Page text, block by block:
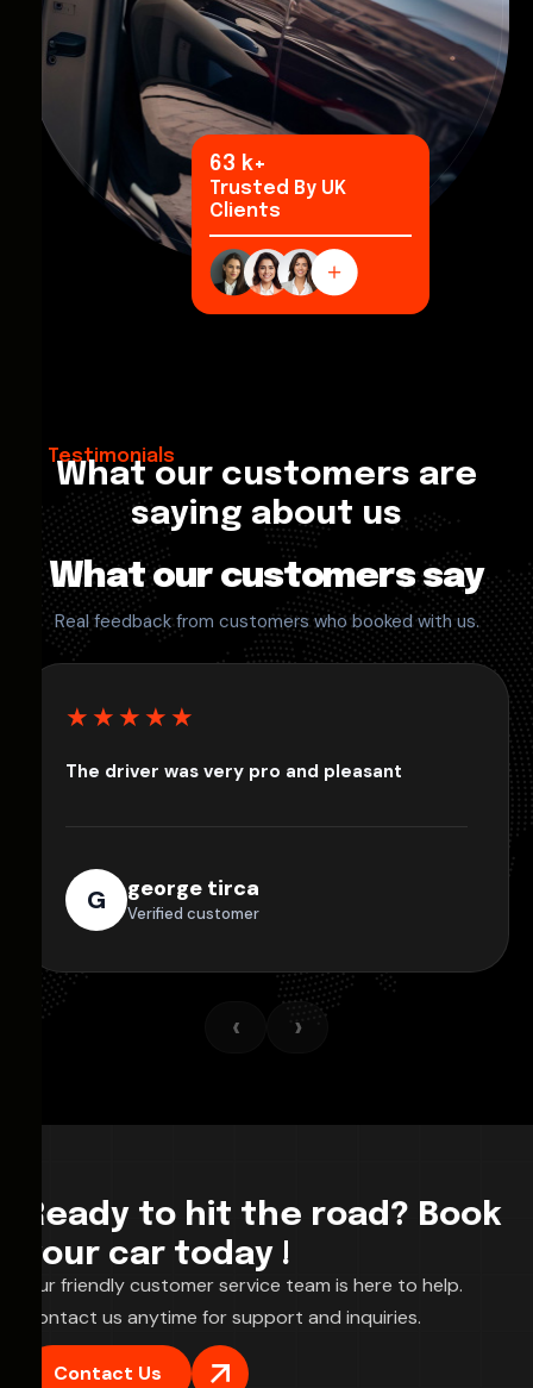
94k+
Trusted By UK
Clients
Testimonials
What our customers are
saying about us
What our customers say
Real feedback from customers who booked with us.
★★★★★
The driver was very pro and pleasant
G george tirca
Verified customer
‹ ›
Ready to hit the road? Book
your car today !
Our friendly customer service team is here to help.
Contact us anytime for support and inquiries.
Contact Us